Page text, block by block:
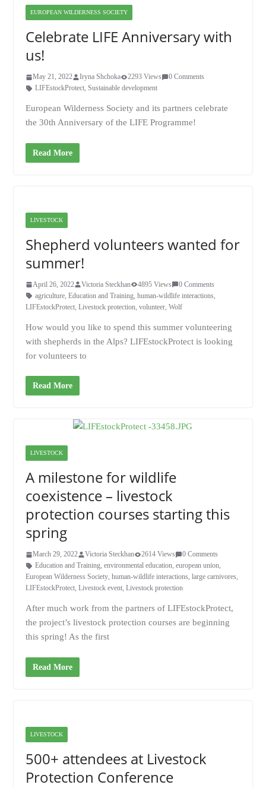
EUROPEAN WILDERNESS SOCIETY
Celebrate LIFE Anniversary with
us!
May 21, 2022 Iryna Shchoka 2293 Views
0 Comments
LIFEstockProtect, Sustainable development
European Wilderness Society and its partners celebrate
the 30th Anniversary of the LIFE Programme!
Read More
LIVESTOCK
Shepherd volunteers wanted for
summer!
April 26, 2022 Victoria Steckhan 4895 Views
0 Comments
agriculture, Education and Training, human-wildlife interactions,
LIFEstockProtect, Livestock protection volunteer, Wolf
How would you like to spend this summer volunteering
with shepherds in the Alps? LIFEstockProtect is looking
for volunteers to
Read More
LIVESTOCK
A milestone for wildlife
coexistence – livestock
protection courses starting this
spring
March 29, 2022 Victoria Steckhan 2614 Views
0 Comments
Education and Training, environmental education, european union,
European Wilderness Society, human-wildlife interactions, large carnivores,
LIFEstockProtect, Livestock event, Livestock protection
After much work from the partners of LIFEstockProtect,
the project’s livestock protection courses are beginning
this spring! As the first
Read More
LIVESTOCK
500+ attendees at Livestock
Protection Conference